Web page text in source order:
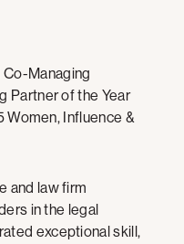
Managing
Partner of the Year
Women, Influence &
and law firm
in the legal
exceptional skill,